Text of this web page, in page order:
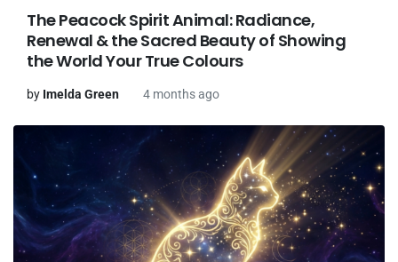
The Peacock Spirit Animal: Radiance,
Renewal & the Sacred Beauty of Showing
the World Your True Colours
by Imelda Green 4 months ago